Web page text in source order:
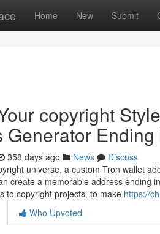
Home New Submit
copyright
Generator
358 days ago News
Discuss
universe, a custom Tron wallet
create a memorable address
to copyright projects, to make https://
Who Upvoted